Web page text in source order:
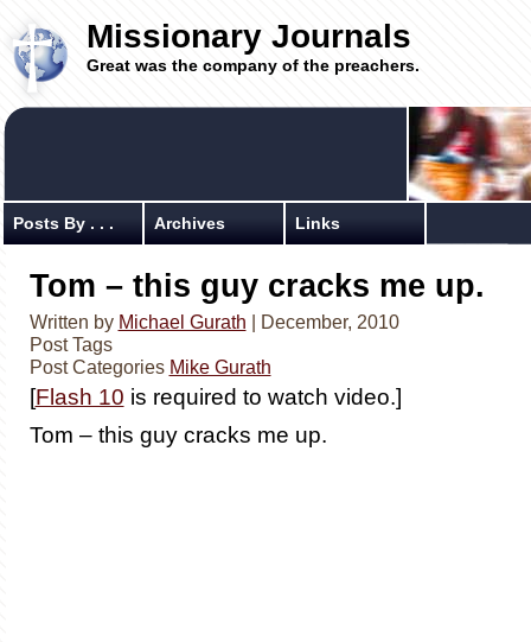
Missionary Journals
Great was the company of the preachers.
Posts By . . . Archives Links
Tom – this guy cracks me up.
Written by Michael Gurath | December, 2010
Post Tags
Post Categories Mike Gurath
[Flash 10 is required to watch video.]
Tom – this guy cracks me up.